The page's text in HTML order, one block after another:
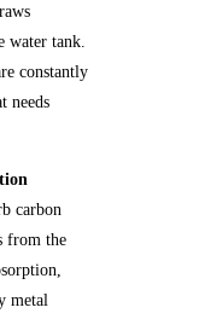
tank.
constantly
needs
carbon
from the
metal